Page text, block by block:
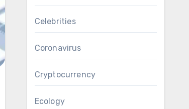
Celebrities
Coronavirus
Cryptocurrency
Ecology